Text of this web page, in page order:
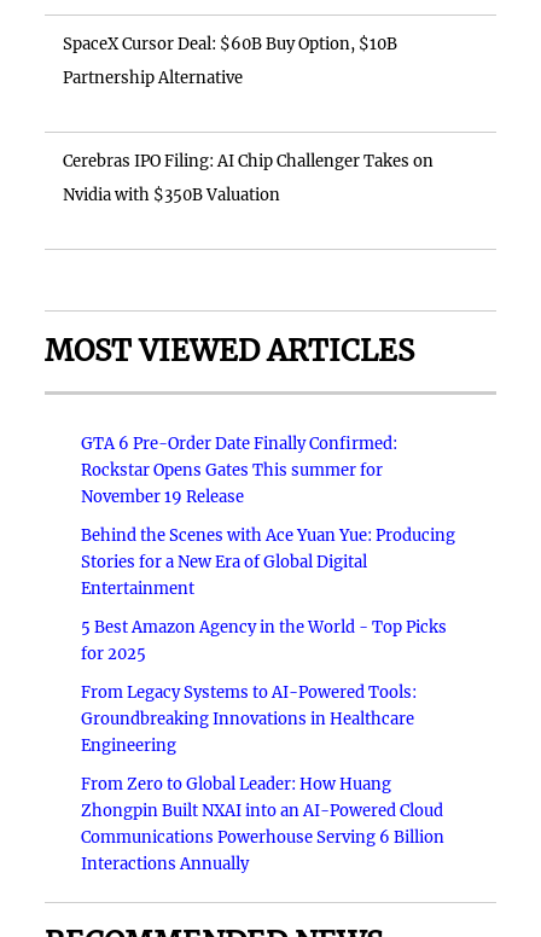
SpaceX Cursor Deal: $60B Buy Option, $10B
Partnership Alternative
Cerebras IPO Filing: AI Chip Challenger Takes on
Nvidia with $350B Valuation
MOST VIEWED ARTICLES
GTA 6 Pre-Order Date Finally Confirmed:
Rockstar Opens Gates This summer for
November 19 Release
Behind the Scenes with Ace Yuan Yue: Producing
Stories for a New Era of Global Digital
Entertainment
5 Best Amazon Agency in the World - Top Picks
for 2025
From Legacy Systems to AI-Powered Tools:
Groundbreaking Innovations in Healthcare
Engineering
From Zero to Global Leader: How Huang
Zhongpin Built NXAI into an AI-Powered Cloud
Communications Powerhouse Serving 6 Billion
Interactions Annually